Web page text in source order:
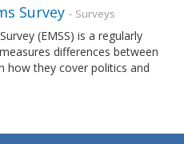
Survey - Surveys
(EMSS) is a regularly
differences between
how they cover politics and